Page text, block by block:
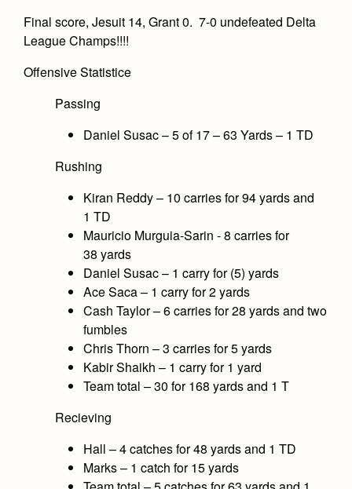
Final score, Jesuit 14, Grant 0. 7-0 undefeated Delta
League Champs!!!!
Offensive Statistice
Passing
Daniel Susac – 5 of 17 – 63 Yards – 1 TD
Rushing
Kiran Reddy – 10 carries for 94 yards and
1 TD
Mauricio Murguia-Sarin - 8 carries for
38 yards
Daniel Susac – 1 carry for (5) yards
Ace Saca – 1 carry for 2 yards
Cash Taylor – 6 carries for 28 yards and two
fumbles
Chris Thorn – 3 carries for 5 yards
Kabir Shaikh – 1 carry for 1 yard
Team total – 30 for 168 yards and 1 T
Recieving
Hall – 4 catches for 48 yards and 1 TD
Marks – 1 catch for 15 yards